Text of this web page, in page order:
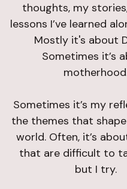
thoughts, my
lessons I’ve learned
Mostly it's about
Sometimes it’s
Sometimes it’s my
the themes that
world. Often, it’s
that are difficult to
but I try.